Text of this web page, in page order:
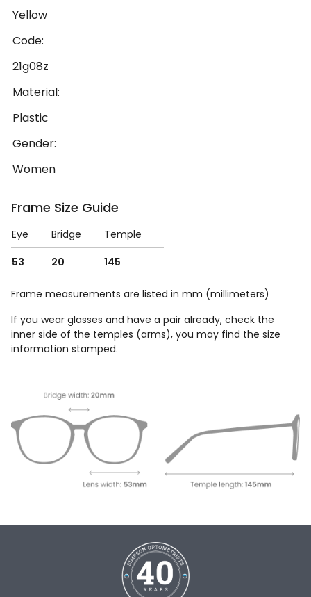
Yellow
Code:
21g08z
Material:
Plastic
Gender:
Women
Frame Size Guide
Eye Bridge
Temple
53
20 145
Frame measurements are listed in mm (millimeters)
If you wear glasses and have a pair already, check the
inner side of the temples (arms), you may find the size
information stamped.